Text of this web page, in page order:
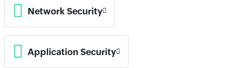
Network Security
Application Security